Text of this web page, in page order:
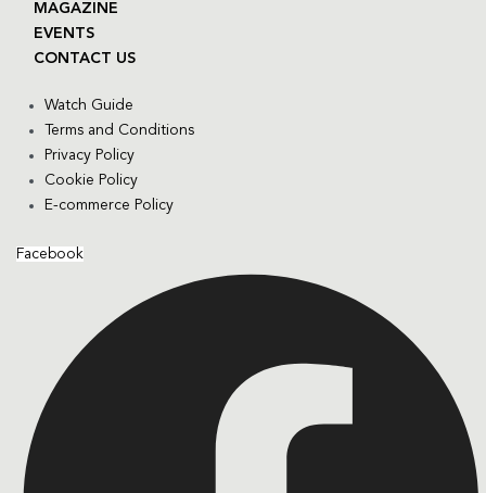
MAGAZINE
EVENTS
CONTACT US
Watch Guide
Terms and Conditions
Privacy Policy
Cookie Policy
E-commerce Policy
Facebook